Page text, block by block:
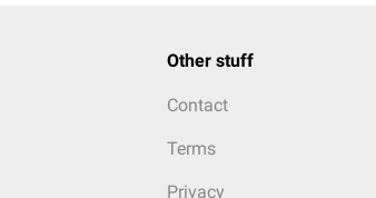
Other stuff
Contact
Terms
Privacy